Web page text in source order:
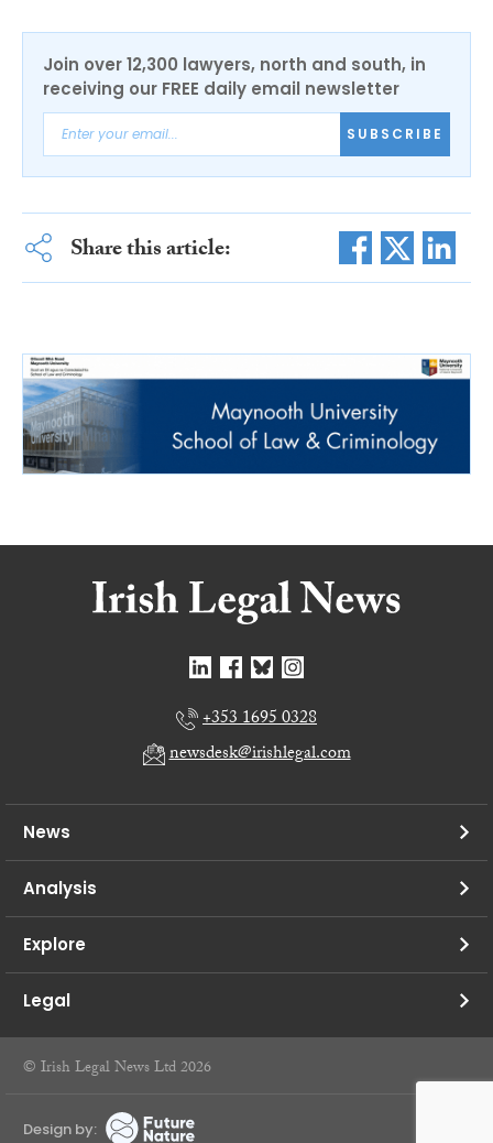
Join over 12,300 lawyers, north and south, in
receiving our FREE daily email newsletter
SUBSCRIBE
Share this article:
+353 1695 0328
newsdesk@irishlegal.com
News
Analysis
Explore
Legal
© Irish Legal News Ltd 2026
Design by: